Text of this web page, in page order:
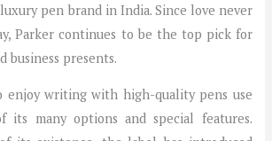
pen brand in India. Since love never
Parker continues to be the top pick for
business presents.
enjoy writing with high-quality pens use
its many options and special features.